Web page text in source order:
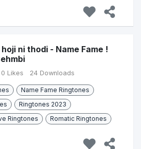
ni thodi - Name Fame !
0 Likes 24 Downloads
Name Fame Ringtones
Ringtones 2023
Ringtones Romatic Ringtones